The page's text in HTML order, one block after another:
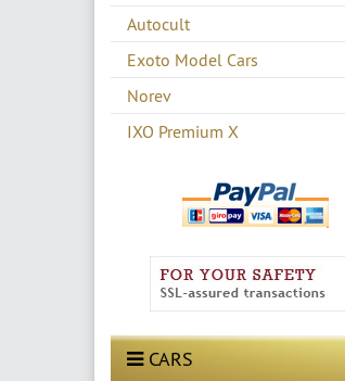
Autocult
Exoto Model Cars
Norev
IXO Premium X
CARS